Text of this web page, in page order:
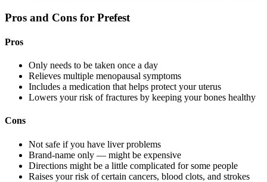
Pros and Cons for Prefest
Pros
Only needs to be taken once a day
Relieves multiple menopausal symptoms
Includes a medication that helps protect your uterus
Lowers your risk of fractures by keeping your bones healthy
Cons
Not safe if you have liver problems
Brand-name only — might be expensive
Directions might be a little complicated for some people
Raises your risk of certain cancers, blood clots, and strokes